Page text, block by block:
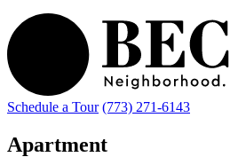
Schedule a Tour (773) 271-6143
Apartment